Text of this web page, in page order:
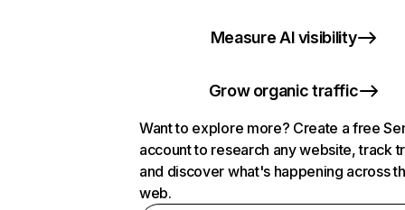
Measure AI visibility
Grow organic traffic
Want to explore more? Create a free
account to research any website, track
and discover what's happening across
web.